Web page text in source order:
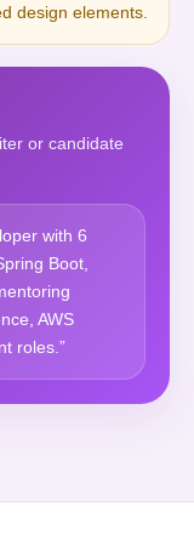
design elements.
or candidate
with 6
Boot,
AWS
roles.”